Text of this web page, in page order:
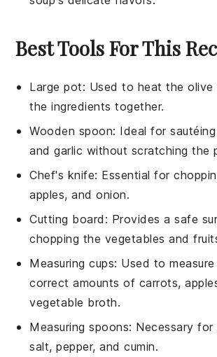
Best Tools For This
Large pot: Used to heat the
the ingredients together.
Wooden spoon: Ideal for
and garlic without scratching the
Chef's knife: Essential for
apples, and onion.
Cutting board : Provides a safe
chopping the vegetables and
Measuring cups: Used to
correct amounts of carrots,
vegetable broth.
Measuring spoons: Necessary for
salt, pepper, and cumin.